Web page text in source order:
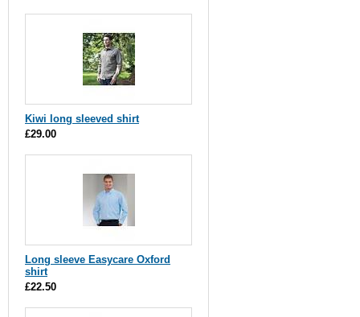
Kiwi long sleeved shirt
£29.00
Long sleeve Easycare Oxford
shirt
£22.50